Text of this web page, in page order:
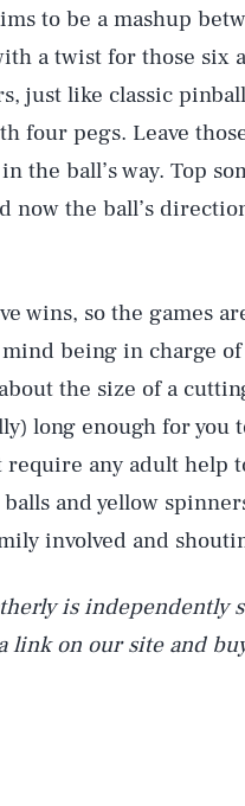
to be a mashup
a twist for those six
just like classic
four pegs. Leave
the ball’s way. Top
now the ball’s
wins, so the games
mind being in charge
the size of a
long enough for you
any adult help
and yellow
involved and
is independently
link on our site and
Science